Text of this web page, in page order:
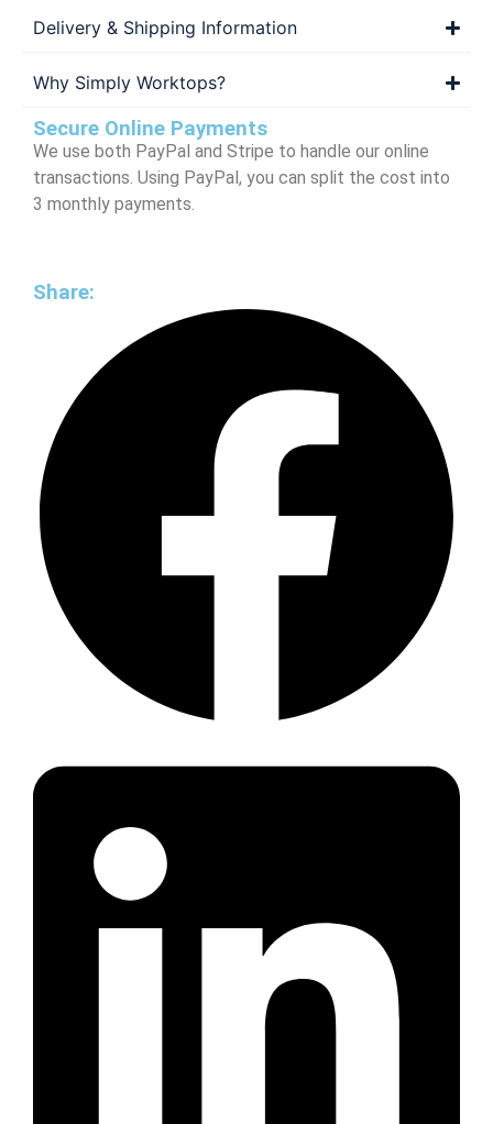
Delivery & Shipping Information
Why Simply Worktops?
Secure Online Payments
We use both PayPal and Stripe to handle our online
transactions. Using PayPal, you can split the cost into
3 monthly payments.
Share: